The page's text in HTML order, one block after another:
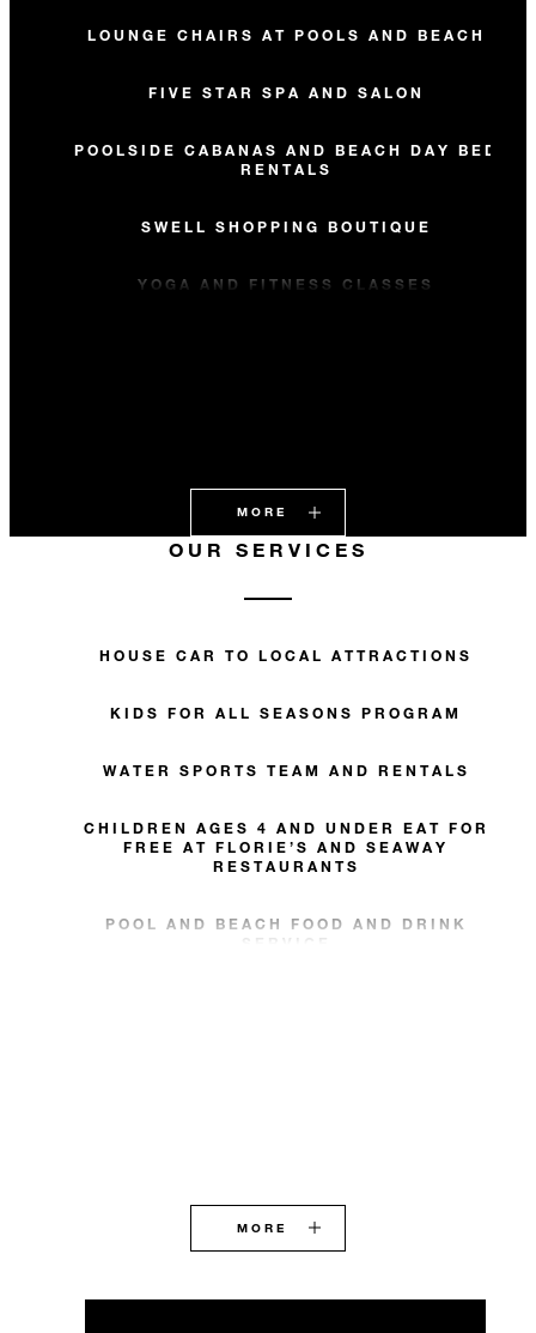
LOUNGE CHAIRS AT POOLS AND BEACH
FIVE STAR SPA AND SALON
POOLSIDE CABANAS AND BEACH DAY BED
RENTALS
SWELL SHOPPING BOUTIQUE
YOGA AND FITNESS CLASSES
MORE
OUR SERVICES
HOUSE CAR TO LOCAL ATTRACTIONS
KIDS FOR ALL SEASONS PROGRAM
WATER SPORTS TEAM AND RENTALS
CHILDREN AGES 4 AND UNDER EAT FOR
FREE AT FLORIE’S AND SEAWAY
RESTAURANTS
POOL AND BEACH FOOD AND DRINK
SERVICE
MORE